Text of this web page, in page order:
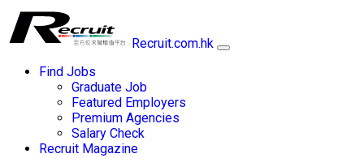
Recruit.com.hk
Find Jobs
Graduate Job
Featured Employers
Premium Agencies
Salary Check
Recruit Magazine